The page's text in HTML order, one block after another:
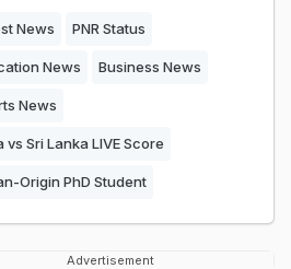
News PNR Status
News Business News
News
vs Sri Lanka LIVE Score
Origin PhD Student
Advertisement